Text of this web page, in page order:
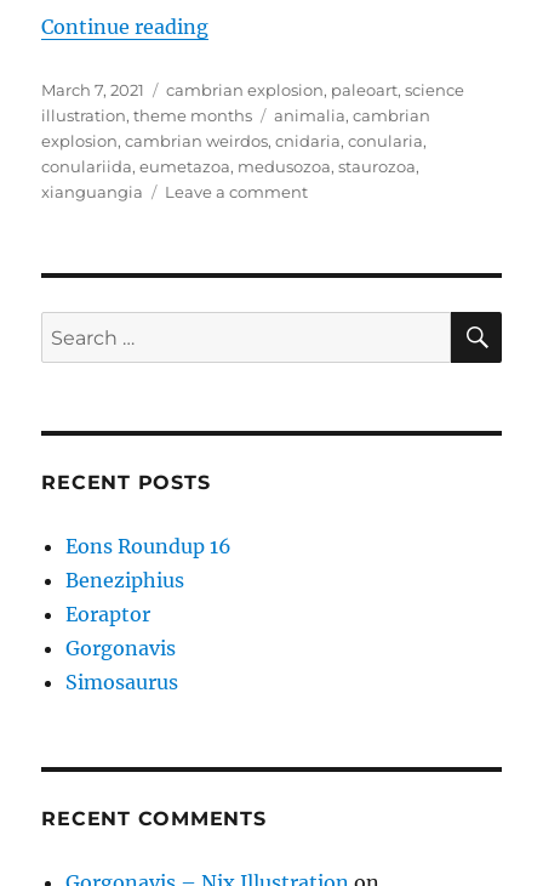
Continue reading“Cambrian Explosion Month #07:
Posted
on
March 7, 2021 Categories
cambrian explosion, paleoart,science
illustration,theme months Tags
animalia,cambrian
explosion,cambrian weirdos,cnidaria,conularia,
conulariida,eumetazoa, medusozoa,staurozoa,
xianguangia
Leave a commenton
Phylum
–
Search
for:
RECENT POSTS
Eons Roundup 16
Beneziphius
Eoraptor
Gorgonavis
Simosaurus
RECENT COMMENTS